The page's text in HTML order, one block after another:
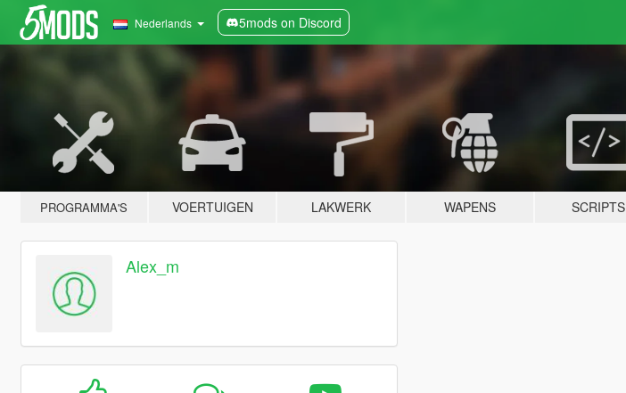
Nederlands 5mods on Discord
PROGRAMMA'S VOERTUIGEN LAKWERK WAPENS SCRIPTS
Alex_m